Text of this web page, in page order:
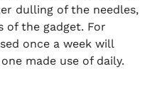
dulling of the needles,
of the gadget. For
once a week will
made use of daily.